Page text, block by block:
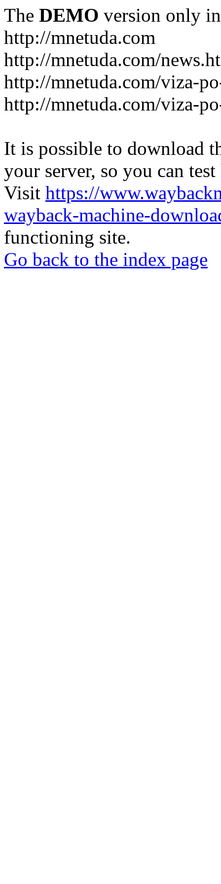
The DEMO version only
http://mnetuda.com
http://mnetuda.com/
http://mnetuda.com/viza-
http://mnetuda.com/viza-
It is possible to download
your server, so you can
Visit https://
wayback-machine-
functioning site.
Go back to the index page